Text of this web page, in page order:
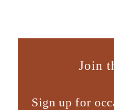
Join
Sign up for